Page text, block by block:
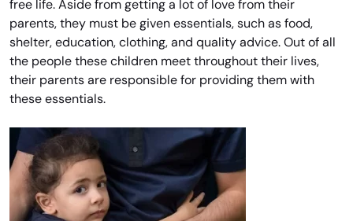
free life. Aside from getting a lot of love from their
parents, they must be given essentials, such as food,
shelter, education, clothing, and quality advice. Out of all
the people these children meet throughout their lives,
their parents are responsible for providing them with
these essentials.